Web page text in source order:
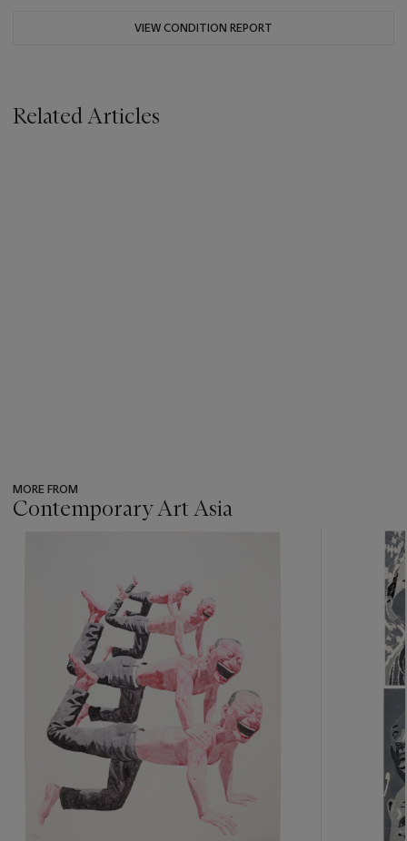
VIEW CONDITION REPORT
Related Articles
MORE FROM
Contemporary Art Asia